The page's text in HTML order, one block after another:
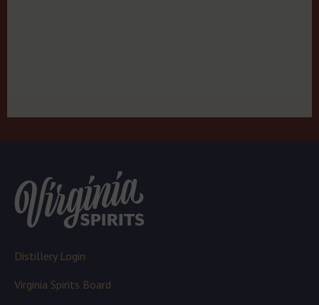
Distillery Login
Virginia Spirits Board